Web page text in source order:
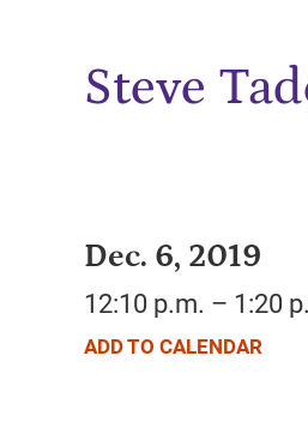
Steve
Dec. 6, 2019
12:10 p.m. – 1:20
ADD TO CALENDAR